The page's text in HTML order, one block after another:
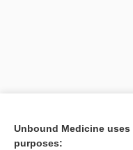
Unbound Medicine
purposes: